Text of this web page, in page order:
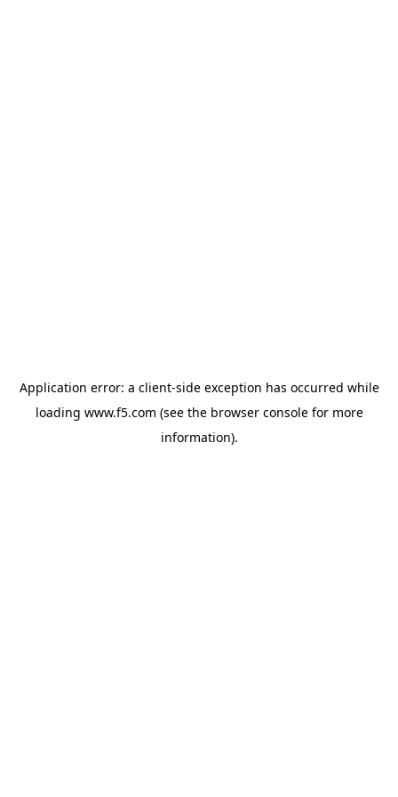
Application error: a client-side exception has occurred while
loading www.f5.com (see the browser consolefor more
information).